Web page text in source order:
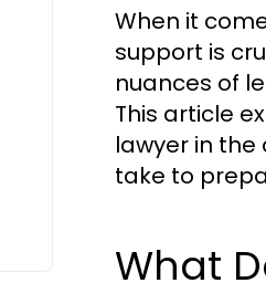
When it
support is
nuances of
This article
lawyer in
take to
What